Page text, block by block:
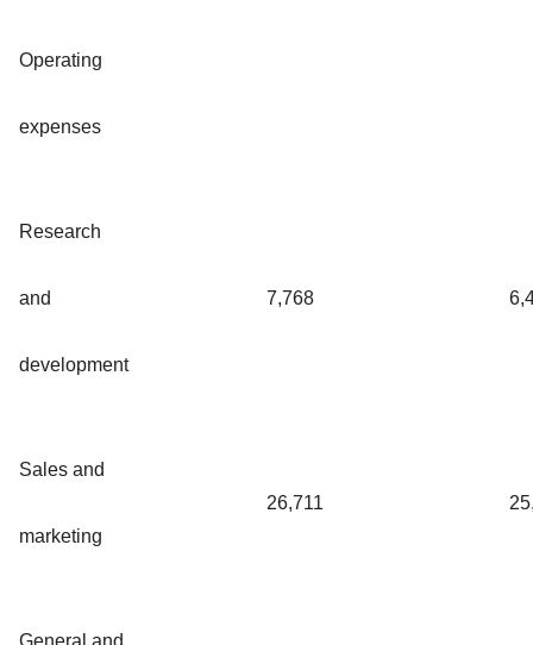
Operating
expenses
Research
and
development
7,768
Sales and
marketing
26,711